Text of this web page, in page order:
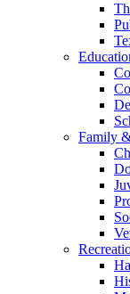
Family